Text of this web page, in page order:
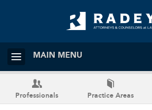
MAIN MENU
Professionals Practice Areas